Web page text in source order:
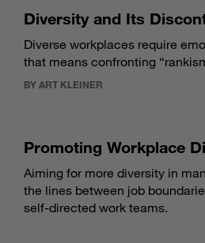
Diversity and Its
Diverse workplaces require
that means confronting
BY ART KLEINER
Promoting Workplace
Aiming for more diversity in
the lines between job
self-directed work teams.